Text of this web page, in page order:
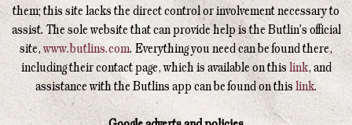
them; this site lacks the direct control or involvement necessary to
assist. The sole website that can provide help is the Butlin's official
site,www.butlins.com. Everything you need can be found there,
including their contact page, which is available on this link, and
assistance with the Butlins app can be found on this link.